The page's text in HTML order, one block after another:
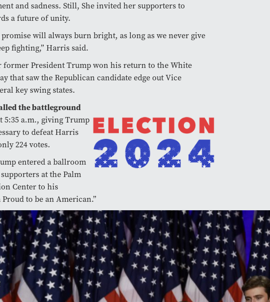
and sadness. Still, She invited her supporters to
a future of unity.
promise will always burn bright, as long as we never give
fighting,” Harris said.
former President Trump won his return to the White
that saw the Republican candidate edge out Vice
key swing states.
the battleground
5:35 a.m., giving Trump
to defeat Harris
224 votes.
entered a ballroom
at the Palm
Center to his
to be an American.”